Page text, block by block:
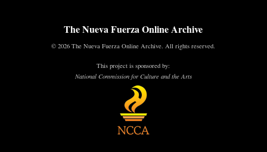
The Nueva Fuerza Online Archive
© 2026 The Nueva Fuerza Online Archive. All rights reserved.
This project is sponsored by:
National Commission for Culture and the Arts